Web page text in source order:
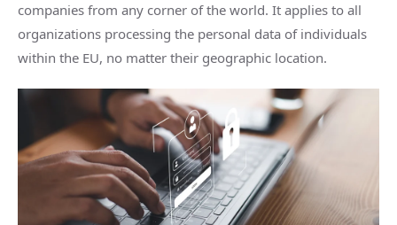
companies from any corner of the world. It applies to all
organizations processing the personal data of individuals
within the EU, no matter their geographic location.